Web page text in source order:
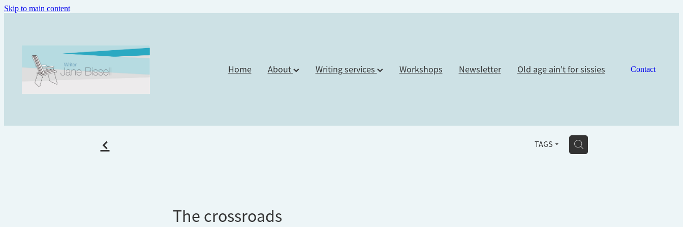
Skip to main content
Home About Writing services Workshops Newsletter Old age ain't for sissies Contact
f TAGS H
The crossroads